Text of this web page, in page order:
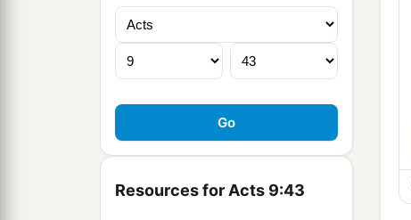
Resources for Acts 9:43